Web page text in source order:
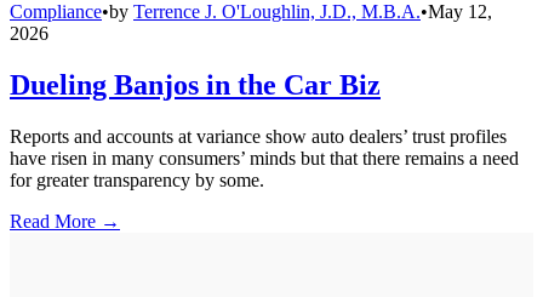
Compliance•by Terrence J. O'Loughlin, J.D., M.B.A.•May 12,
2026
Dueling Banjos in the Car Biz
Reports and accounts at variance show auto dealers’ trust profiles
have risen in many consumers’ minds but that there remains a need
for greater transparency by some.
Read More →